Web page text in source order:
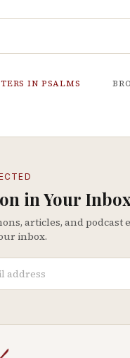
IN PSALMS
in Your Inbox
articles, and podcast
inbox.